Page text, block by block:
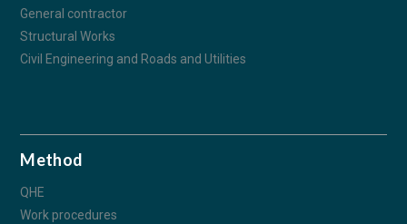
General contractor
Structural Works
Civil Engineering and Roads and Utilities
Method
QHE
Work procedures